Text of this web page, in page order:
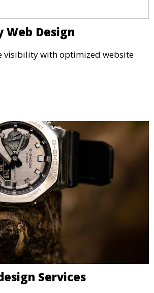
Web Design
visibility with optimized website
Services